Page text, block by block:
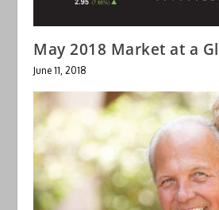
May 2018 Market at a
June 11, 2018